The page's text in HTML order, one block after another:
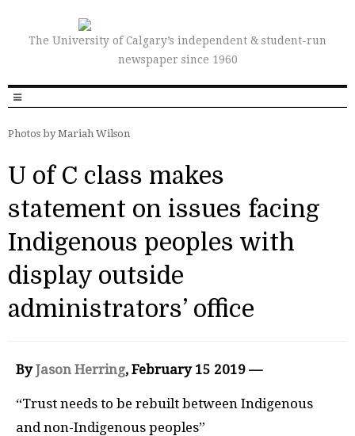
The University of Calgary’s independent & student-run
newspaper since 1960
Photos by Mariah Wilson
U of C class makes
statement on issues facing
Indigenous peoples with
display outside
administrators’ office
ByJason Herring, February 15 2019 —
“Trust needs to be rebuilt between Indigenous
and non-Indigenous peoples”